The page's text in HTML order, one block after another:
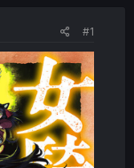
#1